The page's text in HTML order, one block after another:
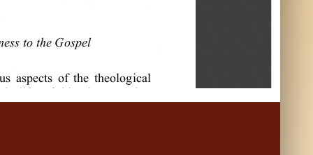
ss to the Gospel
aspects of the theological
h li fe of hi i he
a witness to the gospel—an